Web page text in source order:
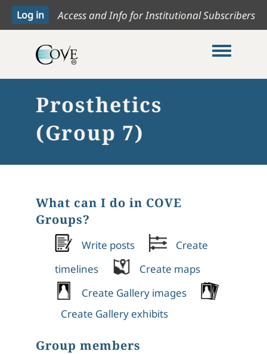
Access and Info for Institutional Subscribers
Toggle
Prosthetics
(Group 7)
What can I do in COVE
Groups?
Write posts
Create
timelines
Create maps
Create Gallery images
Create Gallery exhibits
Group members